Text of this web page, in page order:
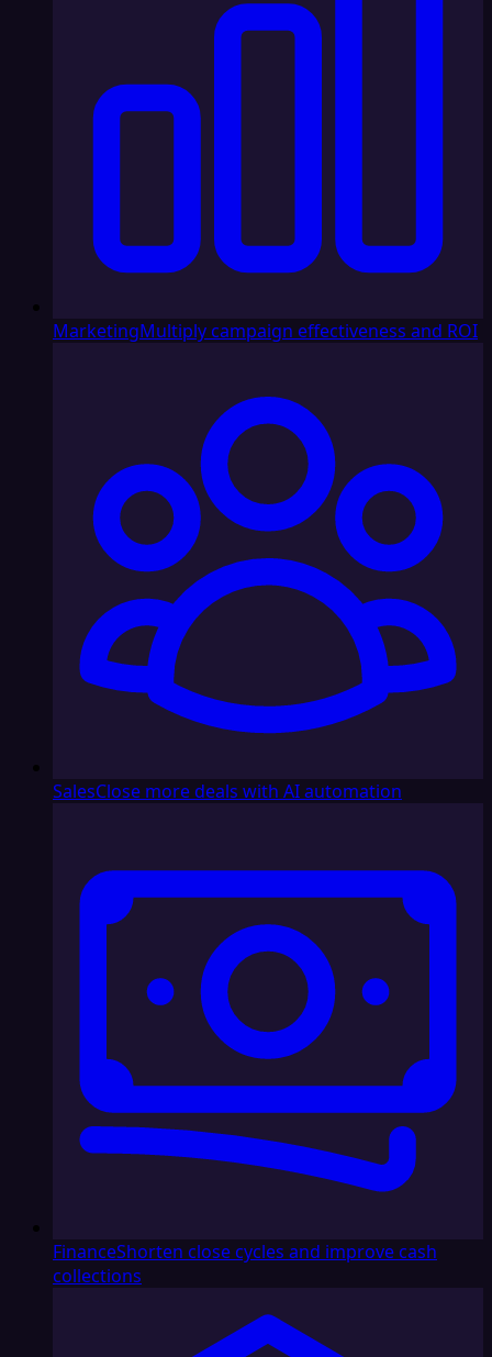
MarketingMultiply campaign effectiveness and ROI
SalesClose more deals with AI automation
FinanceShorten close cycles and improve cash
collections